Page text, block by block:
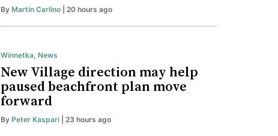
By Martin Carlino | 20 hours ago
Winnetka News
New Village direction may help
paused beachfront plan move
forward
By Peter Kaspari | 23 hours ago